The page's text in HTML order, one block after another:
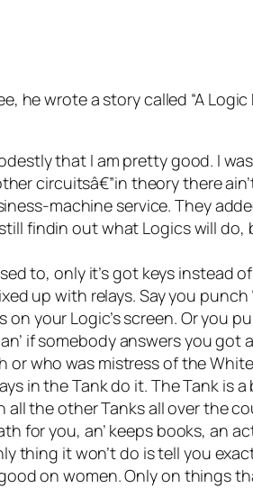
wrote a story called “A Logic
that I am pretty good. I
circuitsâ€”in theory there
machine service. They
findin out what Logics will do,
to, only it’s got keys instead
up with relays. Say you punch
your Logic’s screen. Or you
if somebody answers you
who was mistress of the
in the Tank do it. The Tank is
the other Tanks all over the
for you, an’ keeps books, an
thing it won’t do is tell you
on women. Only on things